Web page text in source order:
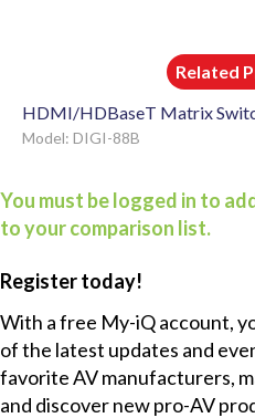
Related
HDMI/HDBaseT Matrix
Model: DIGI-88B
You must be logged in to
to your comparison list.
Register today!
With a free My-iQ account,
of the latest updates and
favorite AV manufacturers,
and discover new pro-AV